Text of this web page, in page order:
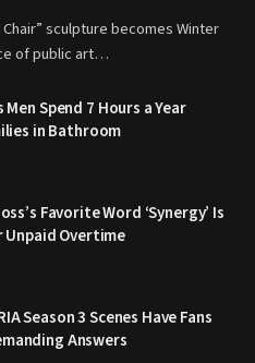
sculpture becomes Winter
of public art…
Men Spend 7 Hours a Year
in Bathroom
Favorite Word ‘Synergy’ Is
Overtime
Season 3 Scenes Have Fans
Answers